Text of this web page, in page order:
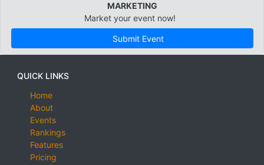
MARKETING
Market your event now!
Submit Event
QUICK LINKS
Home
About
Events
Rankings
Features
Pricing